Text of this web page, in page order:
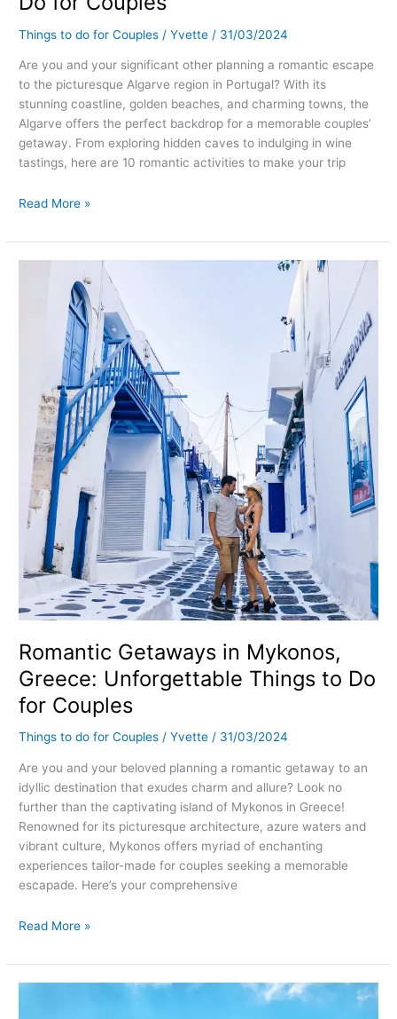
Things to do for Couples /Yvette / 31/03/2024
Are you and your significant other planning a romantic escape
to the picturesque Algarve region in Portugal? With its
stunning coastline, golden beaches, and charming towns, the
Algarve offers the perfect backdrop for a memorable couples’
getaway. From exploring hidden caves to indulging in wine
tastings, here are 10 romantic activities to make your trip
Read More »
Romantic Getaways in Mykonos,
Greece: Unforgettable Things to Do
for Couples
Things to do for Couples /Yvette/ 31/03/2024
Are you and your beloved planning a romantic getaway to an
idyllic destination that exudes charm and allure? Look no
further than the captivating island of Mykonos in Greece!
Renowned for its picturesque architecture, azure waters and
vibrant culture, Mykonos offers myriad of enchanting
experiences tailor-made for couples seeking a memorable
escapade. Here’s your comprehensive
Getaways
Mykonos,
Unforgettable
Things
Couples
Read More »
Romantic